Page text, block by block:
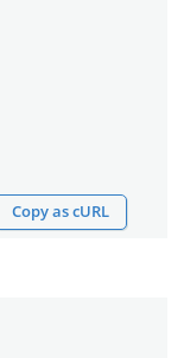
Copy as cURL